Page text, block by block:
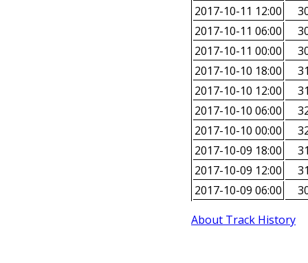
2017-10-11 12:00
2017-10-11 06:00
2017-10-11 00:00
2017-10-10 18:00
2017-10-10 12:00
2017-10-10 06:00
2017-10-10 00:00
2017-10-09 18:00
2017-10-09 12:00
2017-10-09 06:00
About Track History